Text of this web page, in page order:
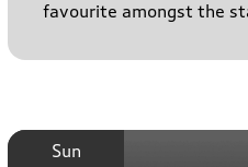
favourite amongst the
Sun